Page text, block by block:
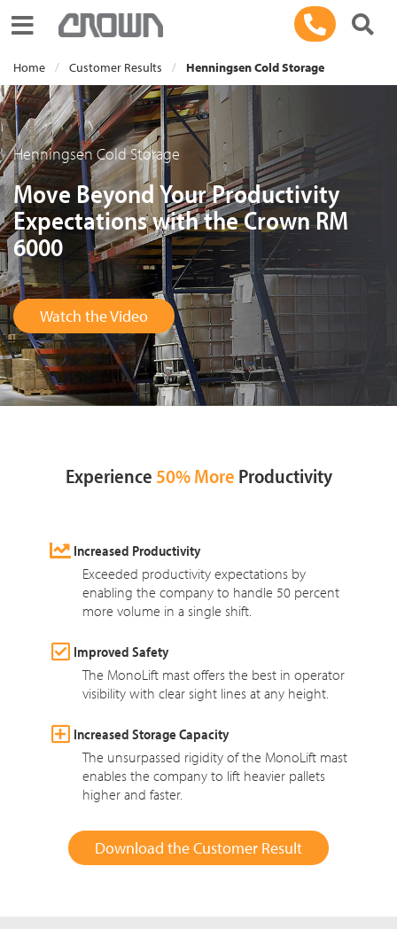
Toggle navigation
Home Customer Results Henningsen Cold Storage
Henningsen Cold Storage
Move Beyond Your Productivity
Expectations with the Crown RM
6000
Watch the Video
Experience 50% More Productivity
Increased Productivity
Exceeded productivity expectations by
enabling the company to handle 50 percent
more volume in a single shift.
Improved Safety
The MonoLift mast offers the best in operator
visibility with clear sight lines at any height.
Increased Storage Capacity
The unsurpassed rigidity of the MonoLift mast
enables the company to lift heavier pallets
higher and faster.
Download the Customer Result